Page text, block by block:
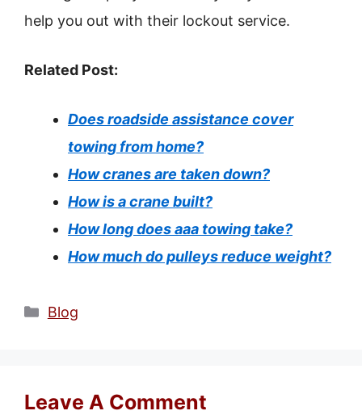
help you out with their lockout service.
Related Post:
Does roadside assistance cover
towing from home?
How cranes are taken down?
How is a crane built?
How long does aaa towing take?
How much do pulleys reduce weight?
Categories
Blog
Leave A Comment